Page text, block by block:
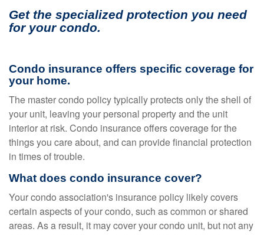
Get the specialized protection you need
for your condo.
Condo insurance offers specific coverage for
your home.
The master condo policy typically protects only the shell of
your unit, leaving your personal property and the unit
interior at risk. Condo insurance offers coverage for the
things you care about, and can provide financial protection
in times of trouble.
What does condo insurance cover?
Your condo association's insurance policy likely covers
certain aspects of your condo, such as common or shared
areas. As a result, it may cover your condo unit, but not any